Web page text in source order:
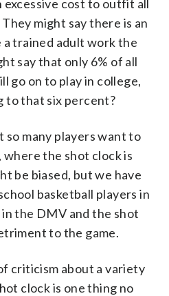
excessive cost to outfit all
might say there is an
trained adult work the
say that only 6% of all
go on to play in college,
to that six percent?
so many players want to
the shot clock is
be biased, but we have
basketball players in
the DMV and the shot
to the game.
criticism about a variety
clock is one thing no